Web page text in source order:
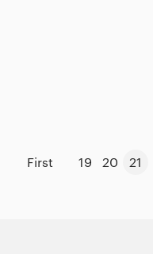
First 19 20 21